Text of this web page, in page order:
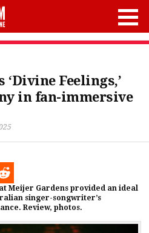
‘Divine Feelings,’
in fan-immersive
Meijer Gardens provided an ideal
singer-songwriter’s
Review, photos.